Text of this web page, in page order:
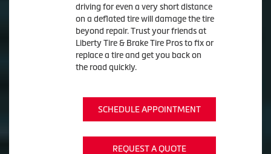
driving for even a very short distance
on a deflated tire will damage the tire
beyond repair. Trust your friends at
Liberty Tire & Brake Tire Pros to fix or
replace a tire and get you back on
the road quickly.
SCHEDULE APPOINTMENT
REQUEST A QUOTE